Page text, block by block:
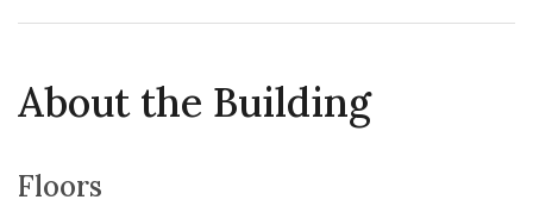
coast. In each room is installed: underfloor
heating, air conditioning, alarm system. The area
of the plot is rich with fruit trees (orange,
About the Building
Floors